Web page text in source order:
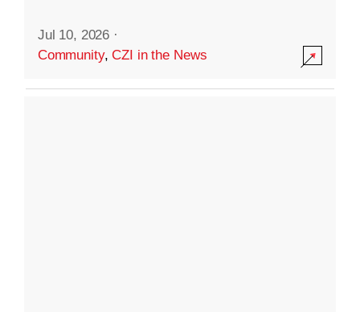
Jul 10, 2026 ·
Community,CZI in the News